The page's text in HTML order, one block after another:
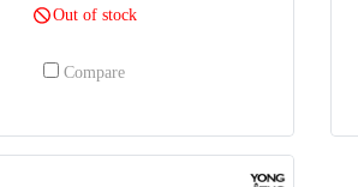
Out of stock
Compare